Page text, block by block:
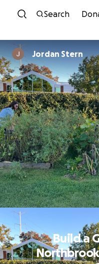
Search
Jordan Stern
Build a
Northbrook